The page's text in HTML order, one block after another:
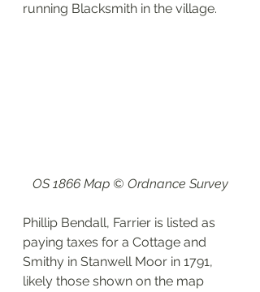
running Blacksmith in the village.
OS 1866 Map © Ordnance Survey
Phillip Bendall, Farrier is listed as
paying taxes for a Cottage and
Smithy in Stanwell Moor in 1791,
likely those shown on the map